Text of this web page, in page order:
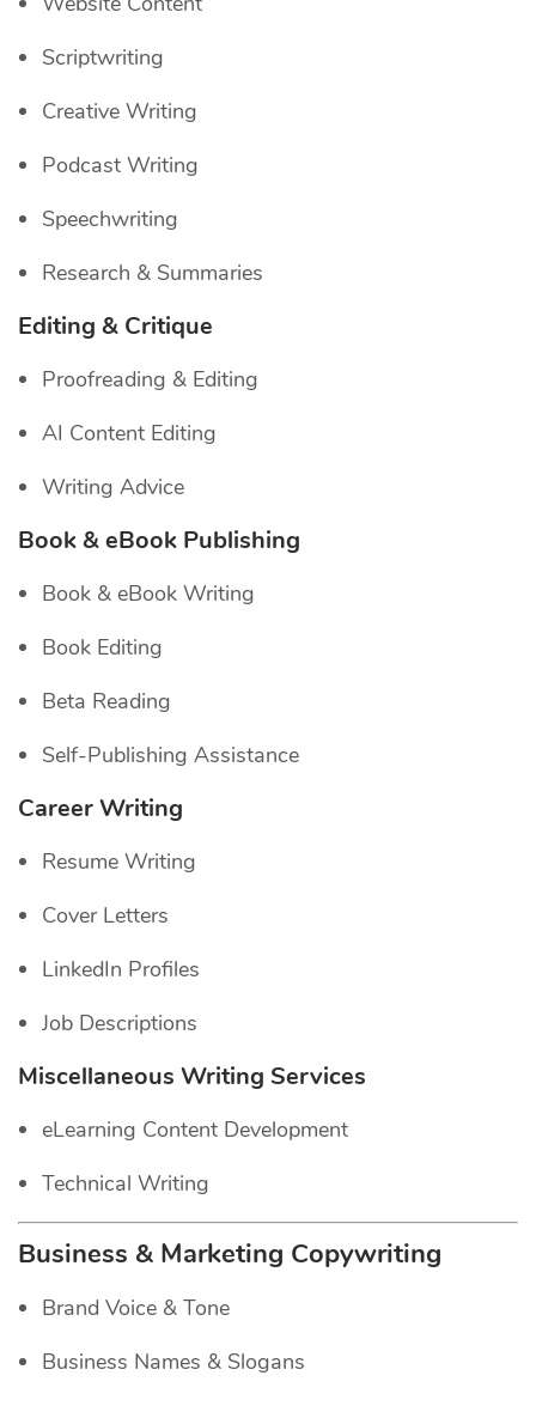
Scriptwriting
Creative Writing
Podcast Writing
Speechwriting
Research & Summaries
Editing & Critique
Proofreading & Editing
AI Content Editing
Writing Advice
Book & eBook Publishing
Book & eBook Writing
Book Editing
Beta Reading
Self-Publishing Assistance
Career Writing
Resume Writing
Cover Letters
LinkedIn Profiles
Job Descriptions
Miscellaneous Writing Services
eLearning Content Development
Technical Writing
Business & Marketing Copywriting
Brand Voice & Tone
Business Names & Slogans